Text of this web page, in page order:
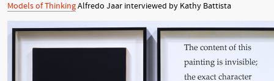
Models of ThinkingAlfredo Jaar interviewed by Kathy Battista